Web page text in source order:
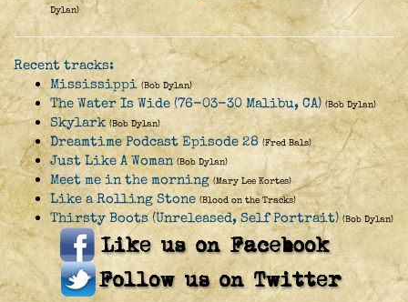
Dylan)
Recent tracks:
Mississippi (Bob Dylan)
The Water Is Wide (76-03-30 Malibu, CA) (Bob Dylan)
Skylark (Bob Dylan)
Dreamtime Podcast Episode 28 (Fred Bals)
Just Like A Woman (Bob Dylan)
Meet me in the morning (Mary Lee Kortes)
Like a Rolling Stone (Blood on the Tracks)
Thirsty Boots (Unreleased, Self Portrait) (Bob Dylan)